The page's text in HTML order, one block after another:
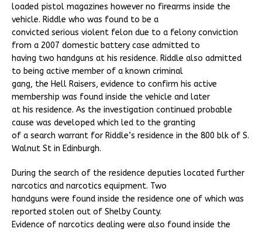
loaded pistol magazines however no firearms inside the
vehicle. Riddle who was found to be a
convicted serious violent felon due to a felony conviction
from a 2007 domestic battery case admitted to
having two handguns at his residence. Riddle also admitted
to being active member of a known criminal
gang, the Hell Raisers, evidence to confirm his active
membership was found inside the vehicle and later
at his residence. As the investigation continued probable
cause was developed which led to the granting
of a search warrant for Riddle’s residence in the 800 blk of S.
Walnut St in Edinburgh.
During the search of the residence deputies located further
narcotics and narcotics equipment. Two
handguns were found inside the residence one of which was
reported stolen out of Shelby County.
Evidence of narcotics dealing were also found inside the